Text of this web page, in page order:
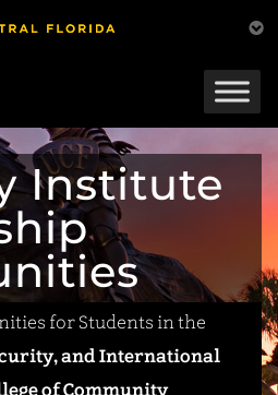
Institute
for Students in the
and International